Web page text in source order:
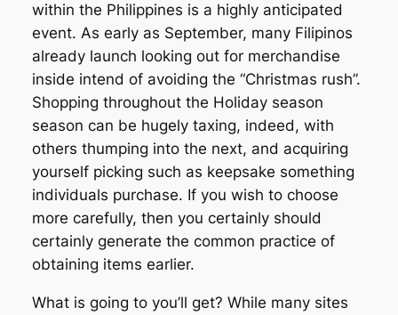
within the Philippines is a highly anticipated
event. As early as September, many Filipinos
already launch looking out for merchandise
inside intend of avoiding the “Christmas rush”.
Shopping throughout the Holiday season
season can be hugely taxing, indeed, with
others thumping into the next, and acquiring
yourself picking such as keepsake something
individuals purchase. If you wish to choose
more carefully, then you certainly should
certainly generate the common practice of
obtaining items earlier.
What is going to you’ll get? While many sites